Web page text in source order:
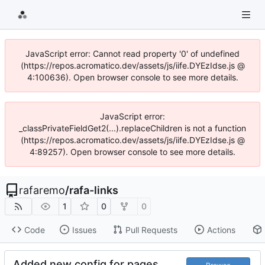
JavaScript error: Cannot read property '0' of undefined
(https://repos.acromatico.dev/assets/js/iife.DYEzIdse.js @
4:100636). Open browser console to see more details.
JavaScript error:
_classPrivateFieldGet2(...).replaceChildren is not a function
(https://repos.acromatico.dev/assets/js/iife.DYEzIdse.js @
4:89257). Open browser console to see more details.
rafaremo/rafa-links
1 0 0
Code Issues Pull Requests Actions